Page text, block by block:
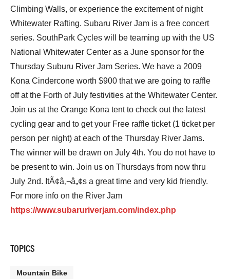
Climbing Walls, or experience the excitement of night
Whitewater Rafting. Subaru River Jam is a free concert
series. SouthPark Cycles will be teaming up with the US
National Whitewater Center as a June sponsor for the
Thursday Suburu River Jam Series. We have a 2009
Kona Cindercone worth $900 that we are going to raffle
off at the Forth of July festivities at the Whitewater Center.
Join us at the Orange Kona tent to check out the latest
cycling gear and to get your Free raffle ticket (1 ticket per
person per night) at each of the Thursday River Jams.
The winner will be drawn on July 4th. You do not have to
be present to win. Join us on Thursdays from now thru
July 2nd. ItÃ¢â‚¬â„¢s a great time and very kid friendly.
For more info on the River Jam
https://www.subaruriverjam.com/index.php
TOPICS
Mountain Bike